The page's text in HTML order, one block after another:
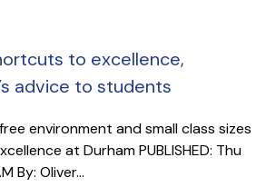
to excellence,
advice to students
environment and small class sizes
at Durham PUBLISHED: Thu
By: Oliver...